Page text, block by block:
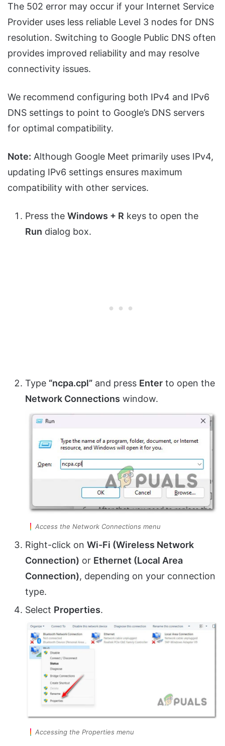
The 502 error may occur if your Internet Service
Provider uses less reliable Level 3 nodes for DNS
resolution. Switching to Google Public DNS often
provides improved reliability and may resolve
connectivity issues.
We recommend configuring both IPv4 and IPv6
DNS settings to point to Google’s DNS servers
for optimal compatibility.
Note: Although Google Meet primarily uses IPv4,
updating IPv6 settings ensures maximum
compatibility with other services.
Press the Windows + R keys to open the
Run dialog box.
Type “ncpa.cpl” and press Enter to open the
Network Connections window.
Access the Network Connections menu
Right-click on Wi-Fi (Wireless Network
Connection) or Ethernet (Local Area
Connection), depending on your connection
type.
Select Properties.
Accessing the Properties menu